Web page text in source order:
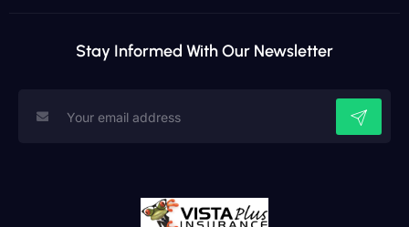
Stay Informed With Our Newsletter